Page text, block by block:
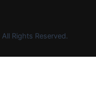
All Rights Reserved.